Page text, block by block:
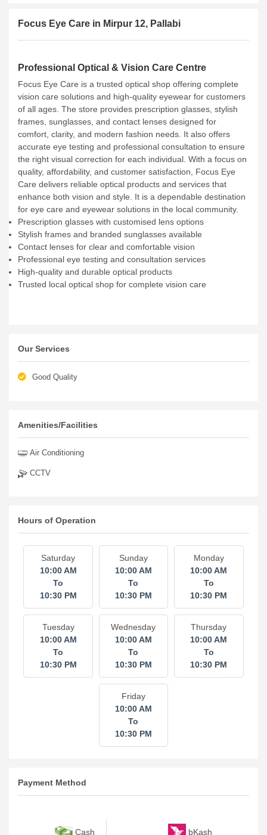
Focus Eye Care in Mirpur 12, Pallabi
Professional Optical & Vision Care Centre
Focus Eye Care is a trusted optical shop offering complete
vision care solutions and high-quality eyewear for customers
of all ages. The store provides prescription glasses, stylish
frames, sunglasses, and contact lenses designed for
comfort, clarity, and modern fashion needs. It also offers
accurate eye testing and professional consultation to ensure
the right visual correction for each individual. With a focus on
quality, affordability, and customer satisfaction, Focus Eye
Care delivers reliable optical products and services that
enhance both vision and style. It is a dependable destination
for eye care and eyewear solutions in the local community.
Prescription glasses with customised lens options
Stylish frames and branded sunglasses available
Contact lenses for clear and comfortable vision
Professional eye testing and consultation services
High-quality and durable optical products
Trusted local optical shop for complete vision care
Our Services
Good Quality
Amenities/Facilities
Air Conditioning
CCTV
Hours of Operation
Saturday
10:00 AM
To
10:30 PM
Sunday
10:00 AM
To
10:30 PM
Monday
10:00 AM
To
10:30 PM
Tuesday
10:00 AM
To
10:30 PM
Wednesday
10:00 AM
To
10:30 PM
Thursday
10:00 AM
To
10:30 PM
Friday
10:00 AM
To
10:30 PM
Payment Method
Cash bKash